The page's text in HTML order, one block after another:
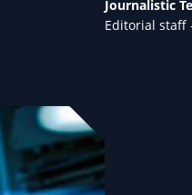
Journalistic
Editorial staff